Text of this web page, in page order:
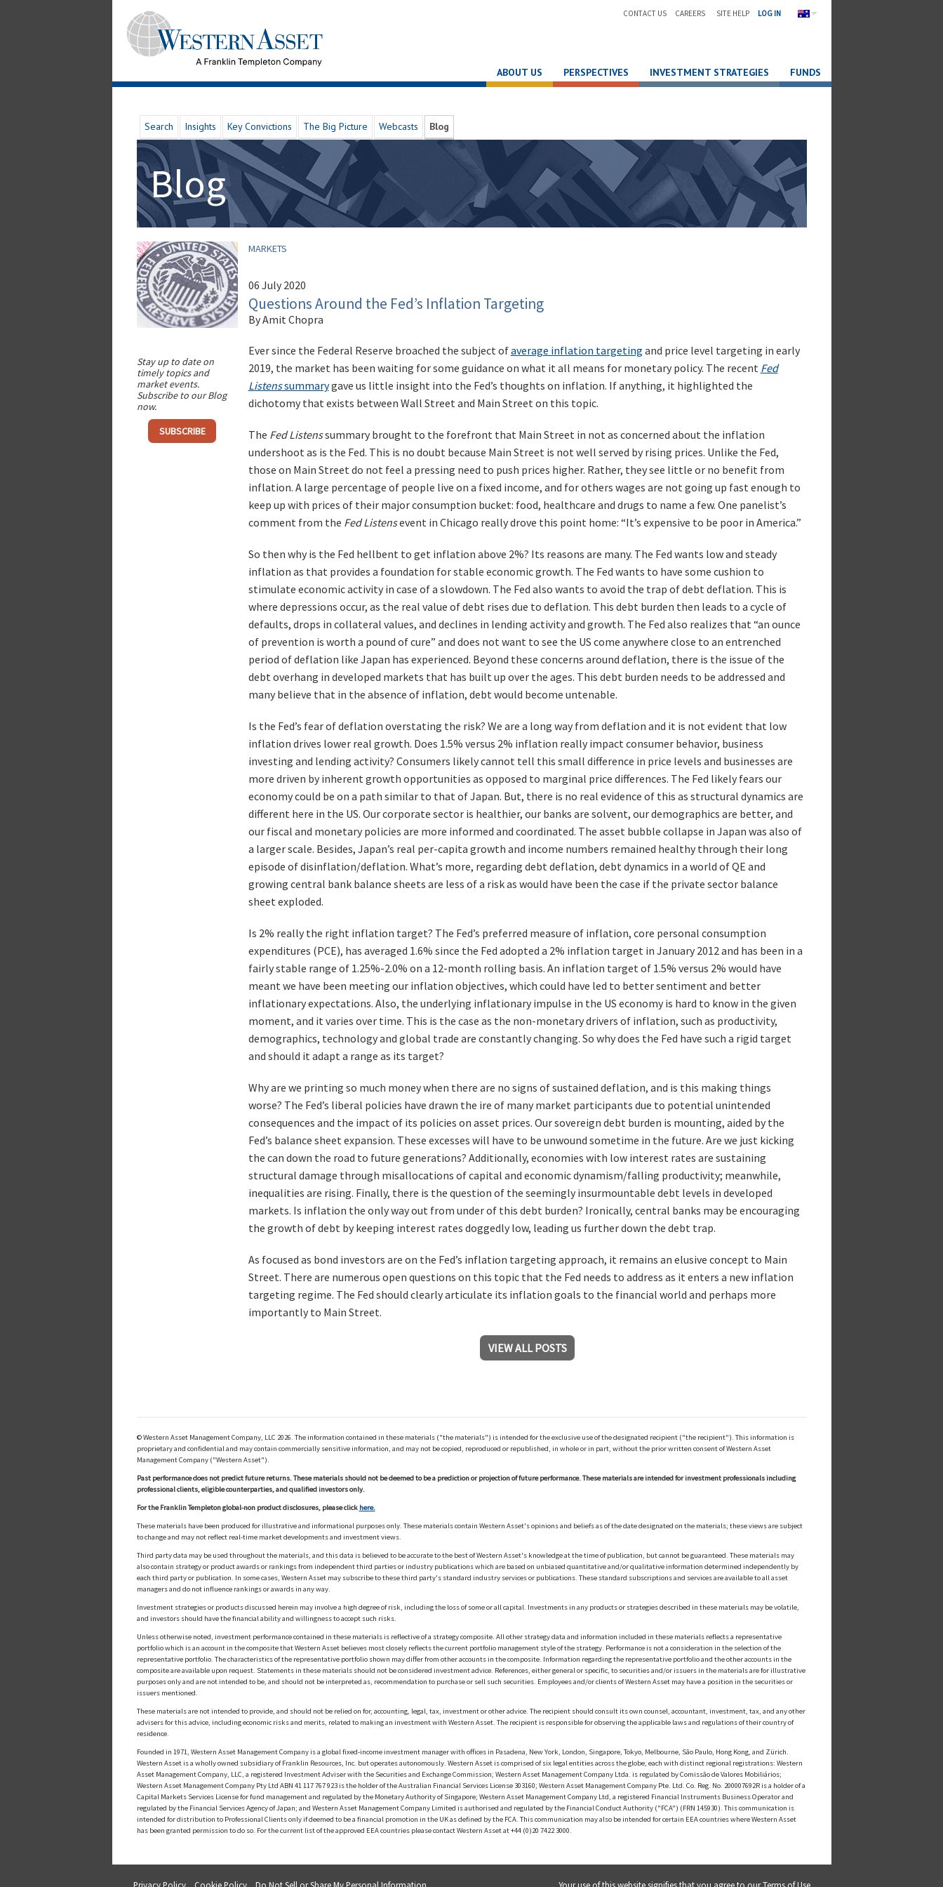
CONTACT US CAREERS SITE HELP LOG IN
ABOUT US PERSPECTIVES INVESTMENT STRATEGIES FUNDS
Search Insights Key Convictions The Big Picture Webcasts Blog
Blog
MARKETS
06 July 2020
Questions Around the Fed’s Inflation Targeting
By Amit Chopra
Stay up to date on
timely topics and
market events.
Subscribe to our Blog
now.
SUBSCRIBE
Ever since the Federal Reserve broached the subject ofaverage inflation targeting and price level targeting in early
2019, the market has been waiting for some guidance on what it all means for monetary policy. The recent Fed
Listenssummarygave us little insight into the Fed’s thoughts on inflation. If anything, it highlighted the
dichotomy that exists between Wall Street and Main Street on this topic.
The Fed Listenssummary brought to the forefront that Main Street in not as concerned about the inflation
undershoot as is the Fed. This is no doubt because Main Street is not well served by rising prices. Unlike the Fed,
those on Main Street do not feel a pressing need to push prices higher. Rather, they see little or no benefit from
inflation. A large percentage of people live on a fixed income, and for others wages are not going up fast enough to
keep up with prices of their major consumption bucket: food, healthcare and drugs to name a few. One panelist’s
comment from the Fed Listensevent in Chicago really drove this point home: “It’s expensive to be poor in America.”
So then why is the Fed hellbent to get inflation above 2%? Its reasons are many. The Fed wants low and steady
inflation as that provides a foundation for stable economic growth. The Fed wants to have some cushion to
stimulate economic activity in case of a slowdown. The Fed also wants to avoid the trap of debt deflation. This is
where depressions occur, as the real value of debt rises due to deflation. This debt burden then leads to a cycle of
defaults, drops in collateral values, and declines in lending activity and growth. The Fed also realizes that “an ounce
of prevention is worth a pound of cure” and does not want to see the US come anywhere close to an entrenched
period of deflation like Japan has experienced. Beyond these concerns around deflation, there is the issue of the
debt overhang in developed markets that has built up over the ages. This debt burden needs to be addressed and
many believe that in the absence of inflation, debt would become untenable.
Is the Fed’s fear of deflation overstating the risk? We are a long way from deflation and it is not evident that low
inflation drives lower real growth. Does 1.5% versus 2% inflation really impact consumer behavior, business
investing and lending activity? Consumers likely cannot tell this small difference in price levels and businesses are
more driven by inherent growth opportunities as opposed to marginal price differences. The Fed likely fears our
economy could be on a path similar to that of Japan. But, there is no real evidence of this as structural dynamics are
different here in the US. Our corporate sector is healthier, our banks are solvent, our demographics are better, and
our fiscal and monetary policies are more informed and coordinated. The asset bubble collapse in Japan was also of
a larger scale. Besides, Japan’s real per-capita growth and income numbers remained healthy through their long
episode of disinflation/deflation. What’s more, regarding debt deflation, debt dynamics in a world of QE and
growing central bank balance sheets are less of a risk as would have been the case if the private sector balance
sheet exploded.
Is 2% really the right inflation target? The Fed’s preferred measure of inflation, core personal consumption
expenditures (PCE), has averaged 1.6% since the Fed adopted a 2% inflation target in January 2012 and has been in a
fairly stable range of 1.25%-2.0% on a 12-month rolling basis. An inflation target of 1.5% versus 2% would have
meant we have been meeting our inflation objectives, which could have led to better sentiment and better
inflationary expectations. Also, the underlying inflationary impulse in the US economy is hard to know in the given
moment, and it varies over time. This is the case as the non-monetary drivers of inflation, such as productivity,
demographics, technology and global trade are constantly changing. So why does the Fed have such a rigid target
and should it adapt a range as its target?
Why are we printing so much money when there are no signs of sustained deflation, and is this making things
worse? The Fed’s liberal policies have drawn the ire of many market participants due to potential unintended
consequences and the impact of its policies on asset prices. Our sovereign debt burden is mounting, aided by the
Fed’s balance sheet expansion. These excesses will have to be unwound sometime in the future. Are we just kicking
the can down the road to future generations? Additionally, economies with low interest rates are sustaining
structural damage through misallocations of capital and economic dynamism/falling productivity; meanwhile,
inequalities are rising. Finally, there is the question of the seemingly insurmountable debt levels in developed
markets. Is inflation the only way out from under of this debt burden? Ironically, central banks may be encouraging
the growth of debt by keeping interest rates doggedly low, leading us further down the debt trap.
As focused as bond investors are on the Fed’s inflation targeting approach, it remains an elusive concept to Main
Street. There are numerous open questions on this topic that the Fed needs to address as it enters a new inflation
targeting regime. The Fed should clearly articulate its inflation goals to the financial world and perhaps more
importantly to Main Street.
VIEW ALL POSTS
© Western Asset Management Company, LLC 2026. The information contained in these materials ("the materials") is intended for the exclusive use of the designated recipient ("the recipient"). This information is
proprietary and confidential and may contain commercially sensitive information, and may not be copied, reproduced or republished, in whole or in part, without the prior written consent of Western Asset
Management Company ("Western Asset").
Past performance does not predict future returns. These materials should not be deemed to be a prediction or projection of future performance. These materials are intended for investment professionals including
professional clients, eligible counterparties, and qualified investors only.
For the Franklin Templeton global-non product disclosures, please click here.
These materials have been produced for illustrative and informational purposes only. These materials contain Western Asset's opinions and beliefs as of the date designated on the materials; these views are subject
to change and may not reflect real-time market developments and investment views.
Third party data may be used throughout the materials, and this data is believed to be accurate to the best of Western Asset's knowledge at the time of publication, but cannot be guaranteed. These materials may
also contain strategy or product awards or rankings from independent third parties or industry publications which are based on unbiased quantitative and/or qualitative information determined independently by
each third party or publication. In some cases, Western Asset may subscribe to these third party's standard industry services or publications. These standard subscriptions and services are available to all asset
managers and do not influence rankings or awards in any way.
Investment strategies or products discussed herein may involve a high degree of risk, including the loss of some or all capital. Investments in any products or strategies described in these materials may be volatile,
and investors should have the financial ability and willingness to accept such risks.
Unless otherwise noted, investment performance contained in these materials is reflective of a strategy composite. All other strategy data and information included in these materials reflects a representative
portfolio which is an account in the composite that Western Asset believes most closely reflects the current portfolio management style of the strategy. Performance is not a consideration in the selection of the
representative portfolio. The characteristics of the representative portfolio shown may differ from other accounts in the composite. Information regarding the representative portfolio and the other accounts in the
composite are available upon request. Statements in these materials should not be considered investment advice. References, either general or specific, to securities and/or issuers in the materials are for illustrative
purposes only and are not intended to be, and should not be interpreted as, recommendation to purchase or sell such securities. Employees and/or clients of Western Asset may have a position in the securities or
issuers mentioned.
These materials are not intended to provide, and should not be relied on for, accounting, legal, tax, investment or other advice. The recipient should consult its own counsel, accountant, investment, tax, and any other
advisers for this advice, including economic risks and merits, related to making an investment with Western Asset. The recipient is responsible for observing the applicable laws and regulations of their country of
residence.
Founded in 1971, Western Asset Management Company is a global fixed-income investment manager with offices in Pasadena, New York, London, Singapore, Tokyo, Melbourne, São Paulo, Hong Kong, and Zürich.
Western Asset is a wholly owned subsidiary of Franklin Resources, Inc. but operates autonomously. Western Asset is comprised of six legal entities across the globe, each with distinct regional registrations: Western
Asset Management Company, LLC, a registered Investment Adviser with the Securities and Exchange Commission; Western Asset Management Company Ltda. is regulated by Comissão de Valores Mobiliários;
Western Asset Management Company Pty Ltd ABN 41 117 767 923 is the holder of the Australian Financial Services License 303160; Western Asset Management Company Pte. Ltd. Co. Reg. No. 200007692R is a holder of a
Capital Markets Services License for fund management and regulated by the Monetary Authority of Singapore; Western Asset Management Company Ltd, a registered Financial Instruments Business Operator and
regulated by the Financial Services Agency of Japan; and Western Asset Management Company Limited is authorised and regulated by the Financial Conduct Authority ("FCA") (FRN 145930). This communication is
intended for distribution to Professional Clients only if deemed to be a financial promotion in the UK as defined by the FCA. This communication may also be intended for certain EEA countries where Western Asset
has been granted permission to do so. For the current list of the approved EEA countries please contact Western Asset at +44 (0)20 7422 3000.
Privacy Policy Cookie Policy Do Not Sell or Share My Personal Information Your use of this website signifies that you agree to ourTerms of Use